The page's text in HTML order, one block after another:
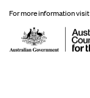
For more information visit